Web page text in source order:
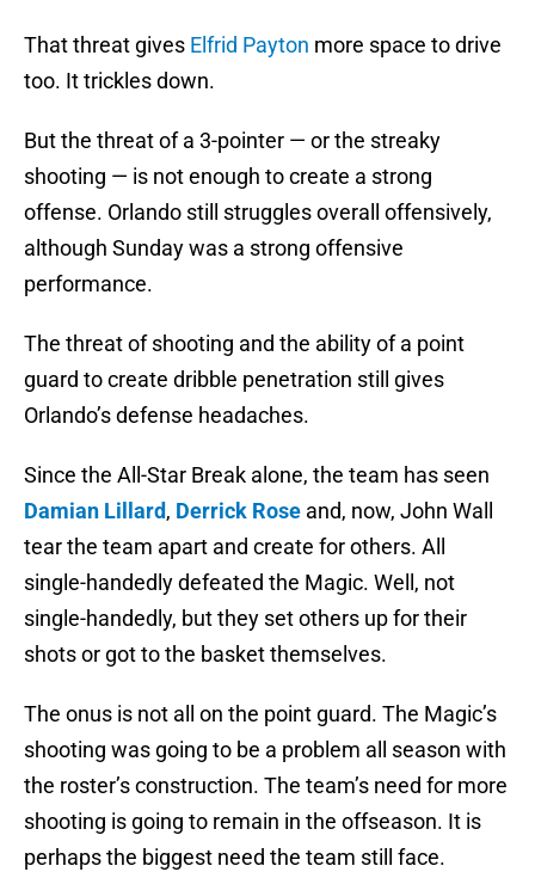
That threat gives Elfrid Payton more space to drive
too. It trickles down.
But the threat of a 3-pointer — or the streaky
shooting — is not enough to create a strong
offense. Orlando still struggles overall offensively,
although Sunday was a strong offensive
performance.
The threat of shooting and the ability of a point
guard to create dribble penetration still gives
Orlando’s defense headaches.
Since the All-Star Break alone, the team has seen
Damian Lillard, Derrick Rose and, now, John Wall
tear the team apart and create for others. All
single-handedly defeated the Magic. Well, not
single-handedly, but they set others up for their
shots or got to the basket themselves.
The onus is not all on the point guard. The Magic’s
shooting was going to be a problem all season with
the roster’s construction. The team’s need for more
shooting is going to remain in the offseason. It is
perhaps the biggest need the team still face.